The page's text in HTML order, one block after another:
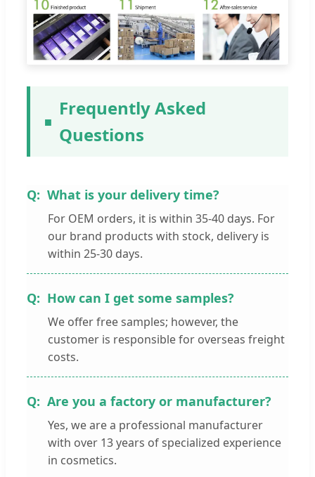
Frequently Asked
Questions
What is your delivery time?
For OEM orders, it is within 35-40 days. For
our brand products with stock, delivery is
within 25-30 days.
How can I get some samples?
We offer free samples; however, the
customer is responsible for overseas freight
costs.
Are you a factory or manufacturer?
Yes, we are a professional manufacturer
with over 13 years of specialized experience
in cosmetics.